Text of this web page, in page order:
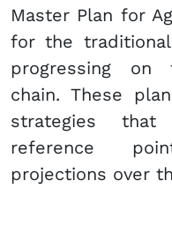
Master Plan for
for the
progressing on
chain. These
strategies
reference
projections over